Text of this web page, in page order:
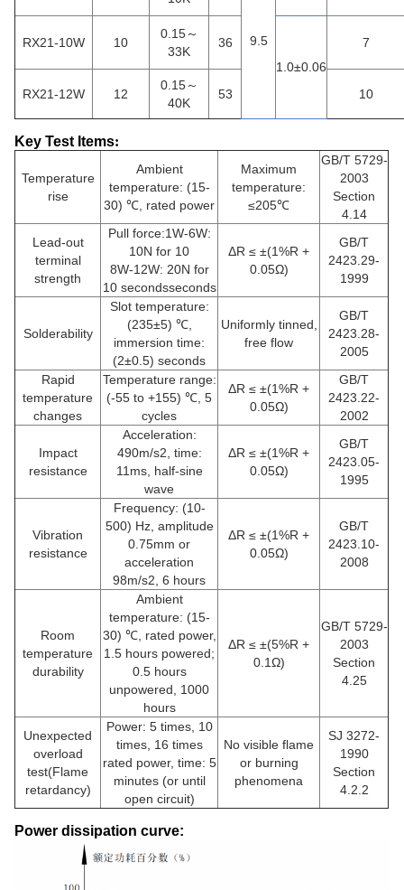
9.5
RX21-10W 10
0.15～
33K
36
1.0±0.06
7
RX21-12W 12
0.15～
40K
53 10
Key Test Items:
Temperature
rise
Ambient
temperature: (15-
30) ℃, rated power
Maximum
temperature:
≤205℃
GB/T 5729-
2003
Section
4.14
Lead-out
terminal
strength
Pull force:1W-6W:
10N for 10
8W-12W: 20N for
10 secondsseconds
ΔR ≤ ±(1%R +
0.05Ω)
GB/T
2423.29-
1999
Solderability
Slot temperature:
(235±5) ℃,
immersion time:
(2±0.5) seconds
Uniformly tinned,
free flow
GB/T
2423.28-
2005
Rapid
temperature
changes
Temperature range:
(-55 to +155) ℃, 5
cycles
ΔR ≤ ±(1%R +
0.05Ω)
GB/T
2423.22-
2002
Impact
resistance
Acceleration:
490m/s2, time:
11ms, half-sine
wave
ΔR ≤ ±(1%R +
0.05Ω)
GB/T
2423.05-
1995
Vibration
resistance
Frequency: (10-
500) Hz, amplitude
0.75mm or
acceleration
98m/s2, 6 hours
ΔR ≤ ±(1%R +
0.05Ω)
GB/T
2423.10-
2008
Room
temperature
durability
Ambient
temperature: (15-
30) ℃, rated power,
1.5 hours powered;
0.5 hours
unpowered, 1000
hours
ΔR ≤ ±(5%R +
0.1Ω)
GB/T 5729-
2003
Section
4.25
Unexpected
overload
test(Flame
retardancy)
Power: 5 times, 10
times, 16 times
rated power, time: 5
minutes (or until
open circuit)
No visible flame
or burning
phenomena
SJ 3272-
1990
Section
4.2.2
Power dissipation curve: